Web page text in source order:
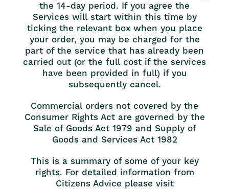
the 14-day period. If you agree the
Services will start within this time by
ticking the relevant box when you place
your order, you may be charged for the
part of the service that has already been
carried out (or the full cost if the services
have been provided in full) if you
subsequently cancel.
Commercial orders not covered by the
Consumer Rights Act are governed by the
Sale of Goods Act 1979 and Supply of
Goods and Services Act 1982
This is a summary of some of your key
rights. For detailed information from
Citizens Advice please visit